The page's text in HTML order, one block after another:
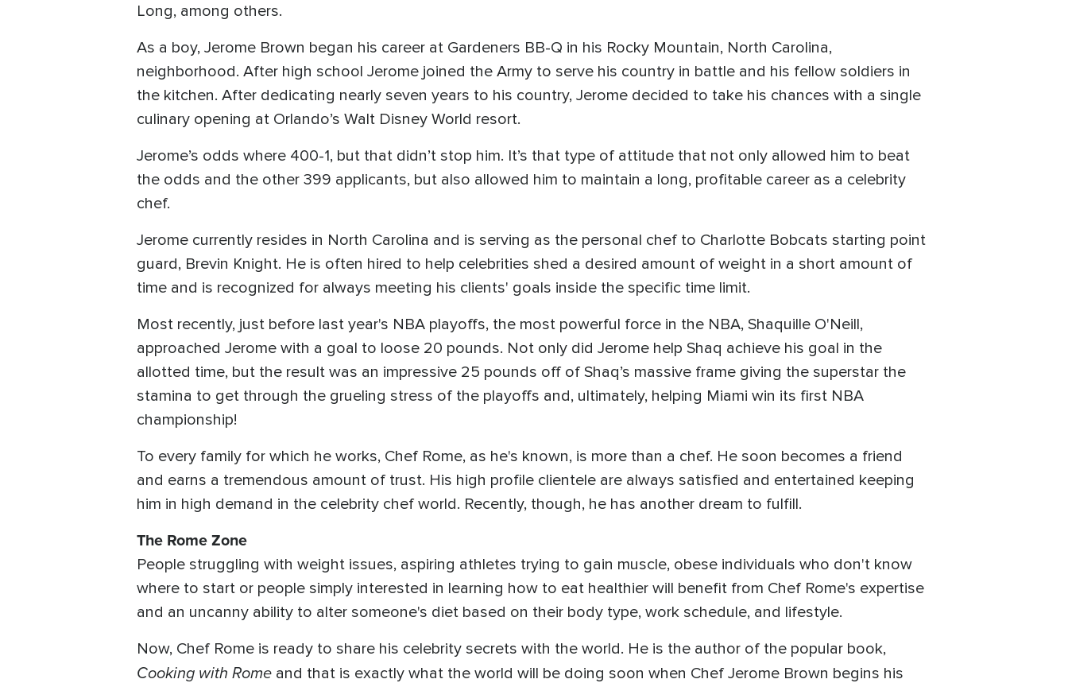
Long, among others.
As a boy, Jerome Brown began his career at Gardeners BB-Q in his Rocky Mountain, North Carolina,
neighborhood. After high school Jerome joined the Army to serve his country in battle and his fellow soldiers in
the kitchen. After dedicating nearly seven years to his country, Jerome decided to take his chances with a single
culinary opening at Orlando’s Walt Disney World resort.
Jerome’s odds where 400-1, but that didn’t stop him. It’s that type of attitude that not only allowed him to beat
the odds and the other 399 applicants, but also allowed him to maintain a long, profitable career as a celebrity
chef.
Jerome currently resides in North Carolina and is serving as the personal chef to Charlotte Bobcats starting point
guard, Brevin Knight. He is often hired to help celebrities shed a desired amount of weight in a short amount of
time and is recognized for always meeting his clients' goals inside the specific time limit.
Most recently, just before last year's NBA playoffs, the most powerful force in the NBA, Shaquille O'Neill,
approached Jerome with a goal to loose 20 pounds. Not only did Jerome help Shaq achieve his goal in the
allotted time, but the result was an impressive 25 pounds off of Shaq’s massive frame giving the superstar the
stamina to get through the grueling stress of the playoffs and, ultimately, helping Miami win its first NBA
championship!
To every family for which he works, Chef Rome, as he's known, is more than a chef. He soon becomes a friend
and earns a tremendous amount of trust. His high profile clientele are always satisfied and entertained keeping
him in high demand in the celebrity chef world. Recently, though, he has another dream to fulfill.
The Rome Zone
People struggling with weight issues, aspiring athletes trying to gain muscle, obese individuals who don't know
where to start or people simply interested in learning how to eat healthier will benefit from Chef Rome's expertise
and an uncanny ability to alter someone's diet based on their body type, work schedule, and lifestyle.
Now, Chef Rome is ready to share his celebrity secrets with the world. He is the author of the popular book,
Cooking with Rome and that is exactly what the world will be doing soon when Chef Jerome Brown begins his